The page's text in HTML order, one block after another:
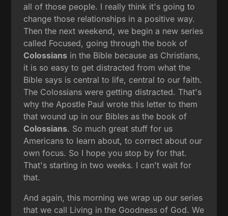
all of those people. I really think it's going to
change those relationships in a positive way.
Then the next weekend, we begin a new series
called Focused, going through the book of
Colossians in the Bible because as Christians,
it is so easy to get distracted from what the
Bible says is central to life, central to our faith.
The Colossians were getting distracted. That's
why the Apostle Paul wrote this letter to them
that wound up in our Bibles as the book of
Colossians. So much great stuff for us
Americans to learn about, to correct about our
own focus. So I hope you stop by for that.
That's starting in two weeks. I can't wait for
that.
And again, this morning we wrap up our series
that we call Living in the Goodness of God. We